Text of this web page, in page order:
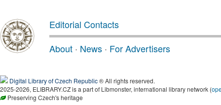
Editorial Contacts
About · News · For Advertisers
Digital Library of Czech Republic® All rights reserved.
2025-2026, ELIBRARY.CZ is a part of Libmonster, international library network (
Preserving Czech's heritage